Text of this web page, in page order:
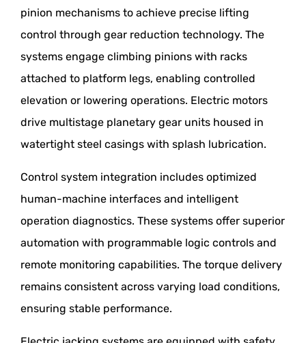
pinion mechanisms to achieve precise lifting
control through gear reduction technology. The
systems engage climbing pinions with racks
attached to platform legs, enabling controlled
elevation or lowering operations. Electric motors
drive multistage planetary gear units housed in
watertight steel casings with splash lubrication.
Control system integration includes optimized
human-machine interfaces and intelligent
operation diagnostics. These systems offer superior
automation with programmable logic controls and
remote monitoring capabilities. The torque delivery
remains consistent across varying load conditions,
ensuring stable performance.